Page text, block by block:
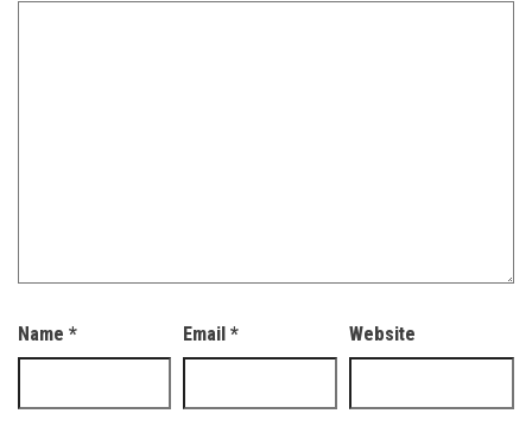
Name * Email* Website